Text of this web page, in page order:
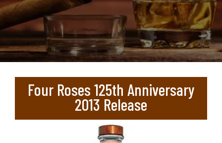
Four Roses 125th Anniversary
2013 Release
Lost password?